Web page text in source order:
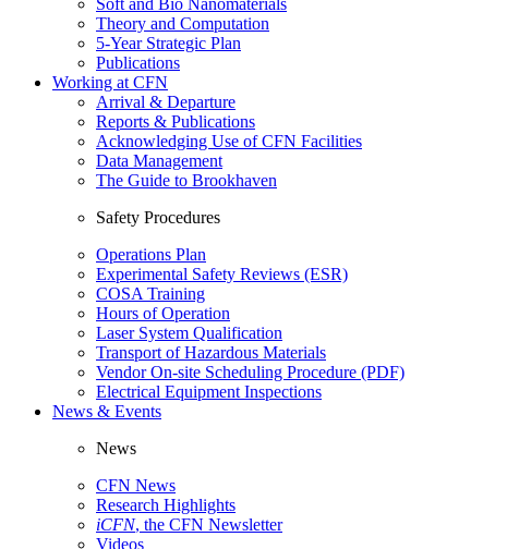
Soft and Bio Nanomaterials
Theory and Computation
5-Year Strategic Plan
Publications
Working at CFN
Arrival & Departure
Reports & Publications
Acknowledging Use of CFN Facilities
Data Management
The Guide to Brookhaven
Safety Procedures
Operations Plan
Experimental Safety Reviews (ESR)
COSA Training
Hours of Operation
Laser System Qualification
Transport of Hazardous Materials
Vendor On-site Scheduling Procedure (PDF)
Electrical Equipment Inspections
News & Events
News
CFN News
Research Highlights
iCFN, the CFN Newsletter
Videos